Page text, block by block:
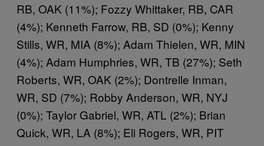
RB, OAK (11%); Fozzy Whittaker, RB, CAR
(4%); Kenneth Farrow, RB, SD (0%); Kenny
Stills, WR, MIA (8%); Adam Thielen, WR, MIN
(4%); Adam Humphries, WR, TB (27%); Seth
Roberts, WR, OAK (2%); Dontrelle Inman,
WR, SD (7%); Robby Anderson, WR, NYJ
(0%); Taylor Gabriel, WR, ATL (2%); Brian
Quick, WR, LA (8%); Eli Rogers, WR, PIT